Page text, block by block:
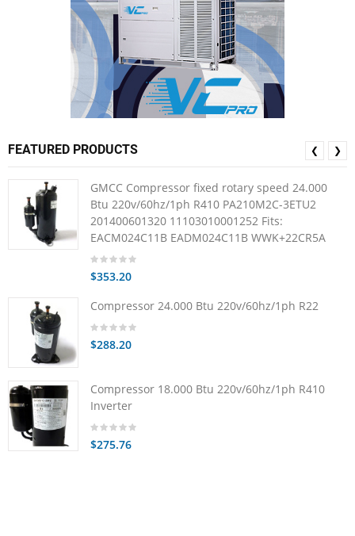
FEATURED PRODUCTS
GMCC Compressor fixed rotary speed 24.000
Btu 220v/60hz/1ph R410 PA210M2C-3ETU2
201400601320 11103010001252 Fits:
EACM024C11B EADM024C11B WWK+22CR5A
$353.20
Compressor 24.000 Btu 220v/60hz/1ph R22
$288.20
Compressor 18.000 Btu 220v/60hz/1ph R410
Inverter
$275.76
❮ ❯